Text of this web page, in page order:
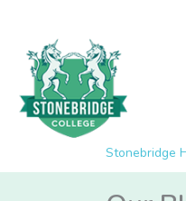
Stonebridge